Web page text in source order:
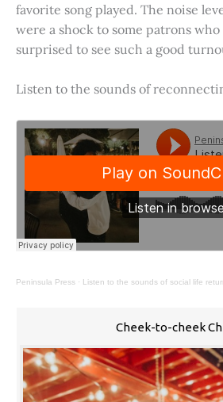
favorite song played. The noise
were a shock to some patrons
surprised to see such a good
Listen to the sounds of
Peninsula Press · Listen to the sounds of social life
Cheek-to-cheek